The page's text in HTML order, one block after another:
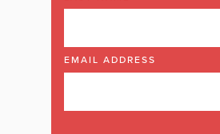
EMAIL ADDRESS